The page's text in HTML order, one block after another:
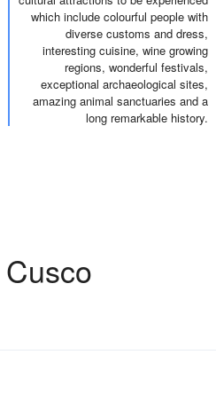
which include colourful people with
diverse customs and dress,
interesting cuisine, wine growing
regions, wonderful festivals,
exceptional archaeological sites,
amazing animal sanctuaries and a
long remarkable history.